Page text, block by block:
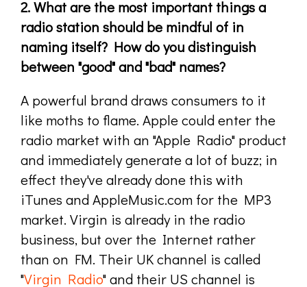
2. What are the most important things a
radio station should be mindful of in
naming itself? How do you distinguish
between "good" and "bad" names?
A powerful brand draws consumers to it
like moths to flame. Apple could enter the
radio market with an "Apple Radio" product
and immediately generate a lot of buzz; in
effect they've already done this with
iTunes and AppleMusic.com for the MP3
market. Virgin is already in the radio
business, but over the Internet rather
than on FM. Their UK channel is called
"Virgin Radio" and their US channel is